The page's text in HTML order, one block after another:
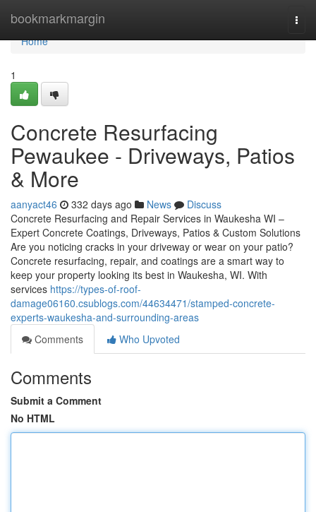
bookmarkmargin
Home
Home
1
Concrete Resurfacing
Pewaukee - Driveways, Patios
& More
aanyact46 332 days ago News
Discuss
Concrete Resurfacing and Repair Services in Waukesha WI –
Expert Concrete Coatings, Driveways, Patios & Custom Solutions
Are you noticing cracks in your driveway or wear on your patio?
Concrete resurfacing, repair, and coatings are a smart way to
keep your property looking its best in Waukesha, WI. With
services https://types-of-roof-
damage06160.csublogs.com/44634471/stamped-concrete-
experts-waukesha-and-surrounding-areas
Comments
Who Upvoted
Comments
Submit a Comment
No HTML